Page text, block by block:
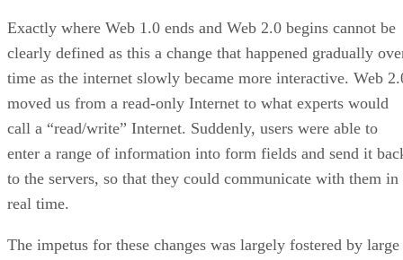
Exactly where Web 1.0 ends and Web 2.0 begins cannot be
clearly defined as this a change that happened gradually
time as the internet slowly became more interactive. Web
moved us from a read-only Internet to what experts would
call a “read/write” Internet. Suddenly, users were able to
enter a range of information into form fields and send it
to the servers, so that they could communicate with them in
real time.
The impetus for these changes was largely fostered by large